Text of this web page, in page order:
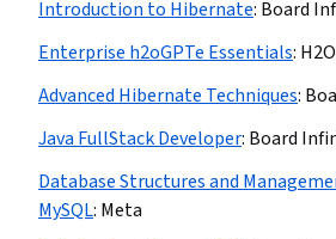
Introduction to Hibernate: Board
Enterprise h2oGPTe Essentials:
Advanced Hibernate Techniques:
Java FullStack Developer: Board
Database Structures and
MySQL: Meta